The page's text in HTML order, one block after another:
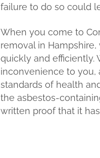
failure to do so could
When you come to
removal in
quickly and efficiently.
inconvenience to
standards of health
the asbestos-
written proof that it